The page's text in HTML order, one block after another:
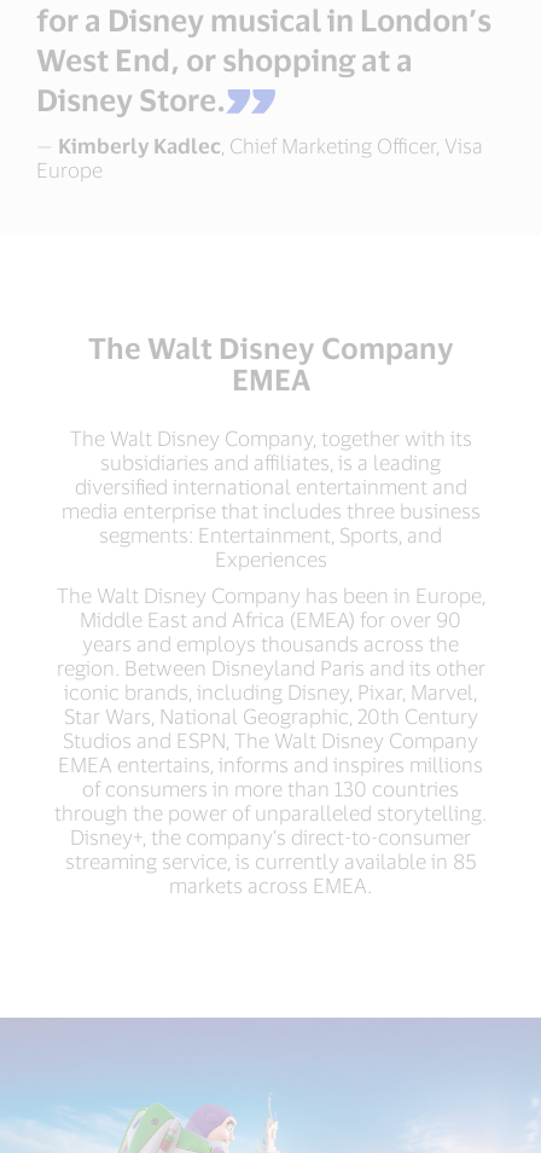
for a Disney musical in London’s
West End, or shopping at a
Disney Store.
Kimberly Kadlec , Chief Marketing Officer, Visa
Europe
The Walt Disney Company
EMEA
The Walt Disney Company, together with its
subsidiaries and affiliates, is a leading
diversified international entertainment and
media enterprise that includes three business
segments: Entertainment, Sports, and
Experiences
The Walt Disney Company has been in Europe,
Middle East and Africa (EMEA) for over 90
years and employs thousands across the
region. Between Disneyland Paris and its other
iconic brands, including Disney, Pixar, Marvel,
Star Wars, National Geographic, 20th Century
Studios and ESPN, The Walt Disney Company
EMEA entertains, informs and inspires millions
of consumers in more than 130 countries
through the power of unparalleled storytelling.
Disney+, the company’s direct-to-consumer
streaming service, is currently available in 85
markets across EMEA.